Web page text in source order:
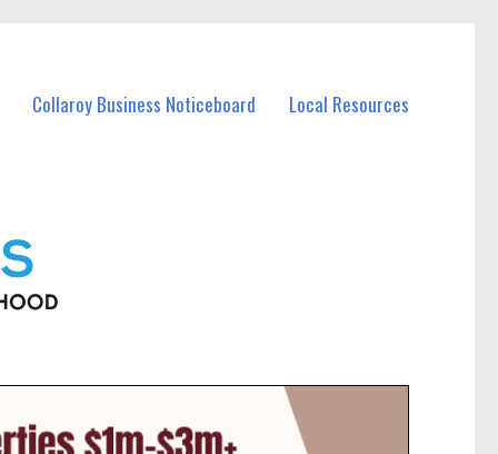
Collaroy Business Noticeboard Local Resources